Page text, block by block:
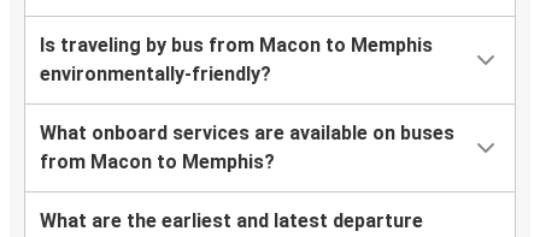
Is traveling by bus from Macon to Memphis
environmentally-friendly?
What onboard services are available on buses
from Macon to Memphis?
What are the earliest and latest departure